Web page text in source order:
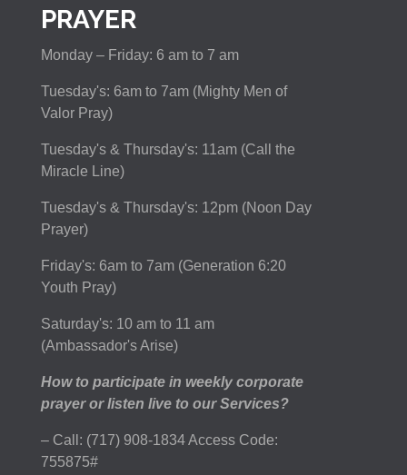
PRAYER
Monday – Friday: 6 am to 7 am
Tuesday's: 6am to 7am (Mighty Men of
Valor Pray)
Tuesday's & Thursday's: 11am (Call the
Miracle Line)
Tuesday's & Thursday's: 12pm (Noon Day
Prayer)
Friday's: 6am to 7am (Generation 6:20
Youth Pray)
Saturday's: 10 am to 11 am
(Ambassador's Arise)
How to participate in weekly corporate
prayer or listen live to our Services?
– Call: (717) 908-1834 Access Code:
755875#